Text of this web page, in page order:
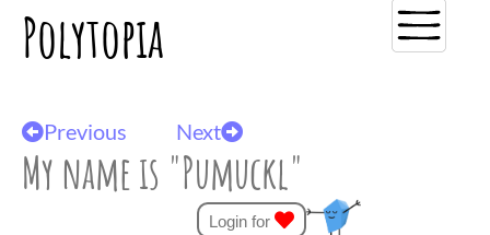
Polytopia
Previous Next
My name is "Pumuckl"
Login for